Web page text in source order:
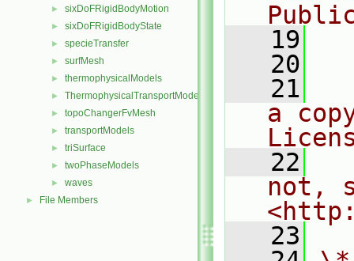
► sixDoFRigidBodyMotion
► sixDoFRigidBodyState
► specieTransfer
► surfMesh
► thermophysicalModels
► ThermophysicalTransportModels
► topoChangerFvMesh
► transportModels
► triSurface
► twoPhaseModels
► waves
► File Members
   19
   20
   21
a
   22
not,
   23